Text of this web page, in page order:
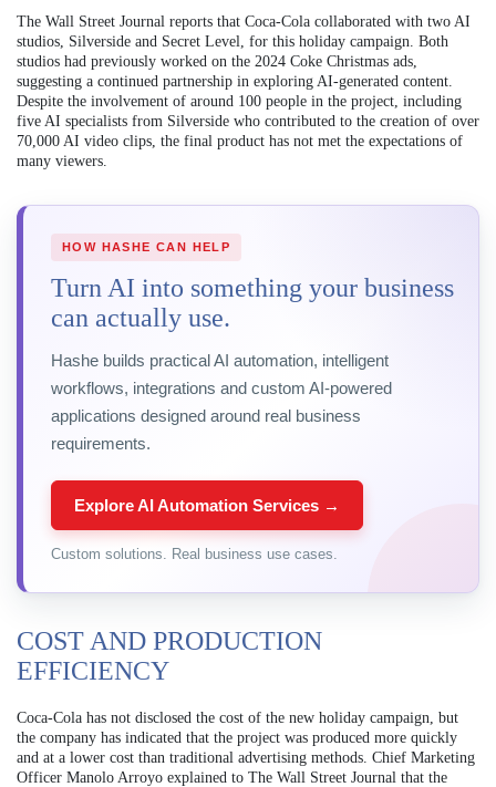
The Wall Street Journal reports that Coca-Cola collaborated with two AI
studios, Silverside and Secret Level, for this holiday campaign. Both
studios had previously worked on the 2024 Coke Christmas ads,
suggesting a continued partnership in exploring AI-generated content.
Despite the involvement of around 100 people in the project, including
five AI specialists from Silverside who contributed to the creation of over
70,000 AI video clips, the final product has not met the expectations of
many viewers.
HOW HASHE CAN HELP
Turn AI into something your business
can actually use.
Hashe builds practical AI automation, intelligent
workflows, integrations and custom AI-powered
applications designed around real business
requirements.
Explore AI Automation Services →
Custom solutions. Real business use cases.
COST AND PRODUCTION
EFFICIENCY
Coca-Cola has not disclosed the cost of the new holiday campaign, but
the company has indicated that the project was produced more quickly
and at a lower cost than traditional advertising methods. Chief Marketing
Officer Manolo Arroyo explained to The Wall Street Journal that the